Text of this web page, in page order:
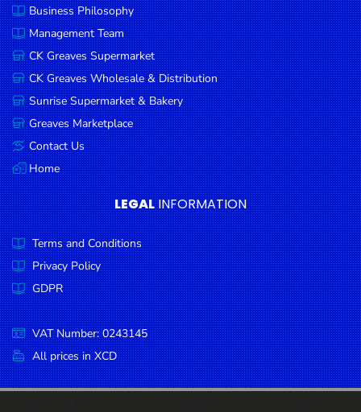
Gravy &
Dressings
Condiments
Seafood
Cooking
Oils &
Vinegar
Snacks
Dairy
Spices &
Seasonings
Deli Meats
Stationary
Dried Peas
& Beans
Business Philosophy
Management Team
CK Greaves Supermarket
CK Greaves Wholesale & Distribution
Sunrise Supermarket & Bakery
Greaves Marketplace
Contact Us
Home
LEGAL INFORMATION
Terms and Conditions
Privacy Policy
GDPR
VAT Number: 0243145
All prices in XCD